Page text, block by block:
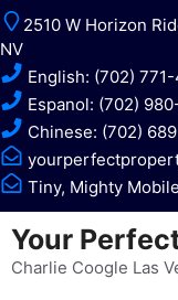
Skip
to
content
2510 W Horizon
NV
English: (702) 771-
Espanol: (702)
Chinese: (702)
Tiny, Mighty
Your
Charlie Coogle Las